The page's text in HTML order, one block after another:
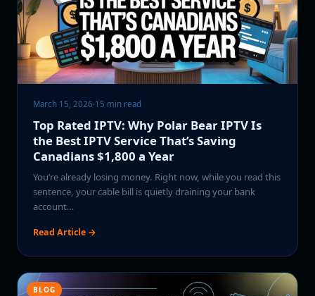
March 15, 2026·15 min read
Top Rated IPTV: Why Polar Bear IPTV Is
the Best IPTV Service That’s Saving
Canadians $1,800 a Year
You’re already losing money. Right now, while you read this
sentence, your cable bill is quietly draining your bank
account…
Read Article →
BLOG